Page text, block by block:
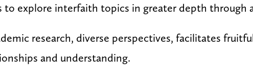
explore interfaith topics in greater depth through
research, diverse perspectives, facilitates
and understanding.